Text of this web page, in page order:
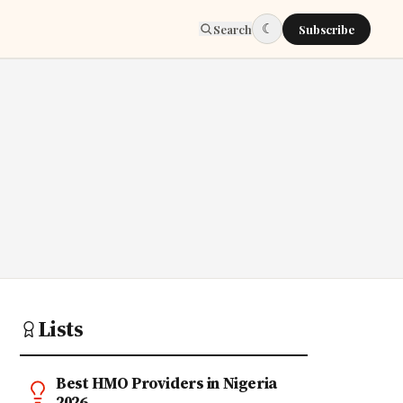
Search ☾ Subscribe
Lists
Best HMO Providers in Nigeria